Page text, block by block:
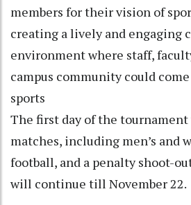
members for their vision of
creating a lively and engaging
environment where staff,
campus community could
sports
The first day of the
matches, including men’s and
football, and a penalty shoot-
will continue till November 22.